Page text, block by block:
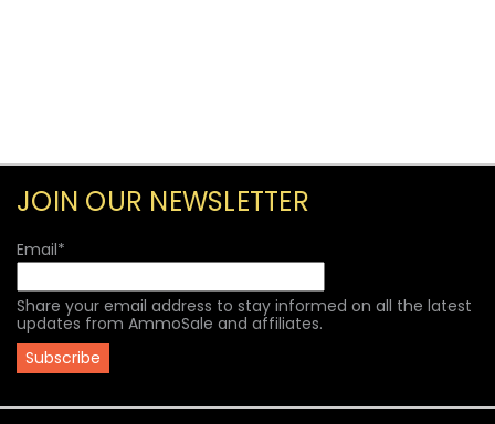
JOIN OUR NEWSLETTER
Email*
Share your email address to stay informed on all the latest
updates from AmmoSale and affiliates.